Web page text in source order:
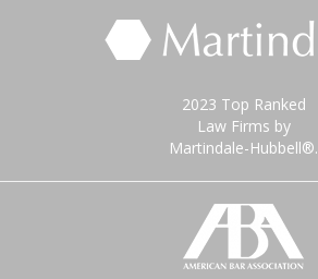
2023 Top Ranked
Law Firms by
Martindale-Hubbell®.